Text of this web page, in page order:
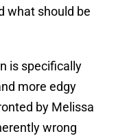
what should be
is specifically
more edgy
by Melissa
wrong